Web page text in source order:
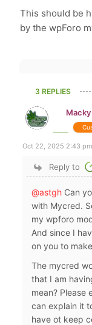
This should be
by the wpForo
3 REPLIES
Macky
Oct 22, 2025 2:43 pm
Reply to
@astgh Can
with Mycred.
my wpforo
And since I
on you to
The mycred
that I am
mean? Please
can explain it
have ot keep